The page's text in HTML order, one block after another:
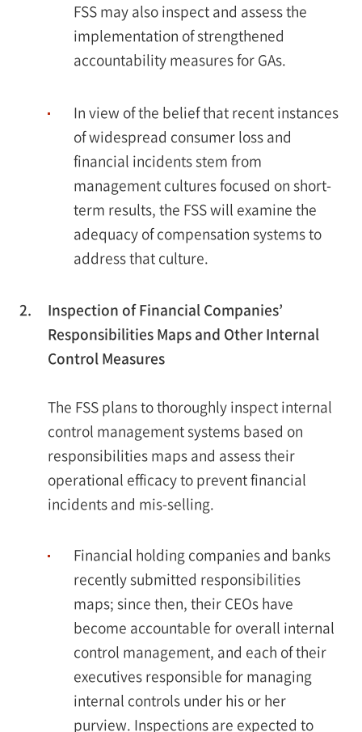
FSS may also inspect and assess the
implementation of strengthened
accountability measures for GAs.
In view of the belief that recent instances
of widespread consumer loss and
financial incidents stem from
management cultures focused on short-
term results, the FSS will examine the
adequacy of compensation systems to
address that culture.
2.
Inspection of Financial Companies’
Responsibilities Maps and Other Internal
Control Measures
The FSS plans to thoroughly inspect internal
control management systems based on
responsibilities maps and assess their
operational efficacy to prevent financial
incidents and mis-selling.
Financial holding companies and banks
recently submitted responsibilities
maps; since then, their CEOs have
become accountable for overall internal
control management, and each of their
executives responsible for managing
internal controls under his or her
purview. Inspections are expected to